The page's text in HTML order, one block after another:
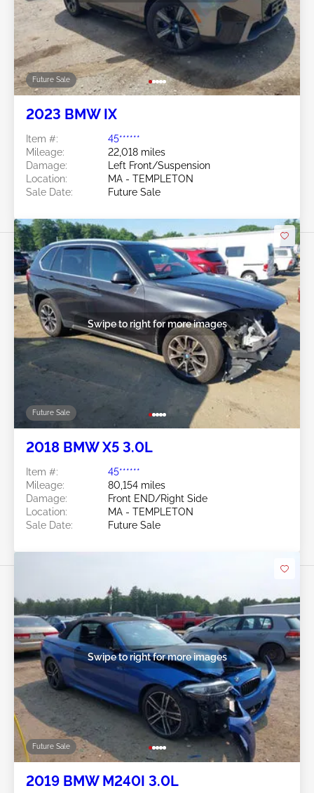
Future Sale
2023 BMW IX
Item #:
45******
Mileage:
22,018 miles
Damage:
Left Front/Suspension
Location:
MA - TEMPLETON
Sale Date:
Future Sale
Future Sale
Swipe to right for more images
2018 BMW X5 3.0L
Item #:
45******
Mileage:
80,154 miles
Damage:
Front END/Right Side
Location:
MA - TEMPLETON
Sale Date:
Future Sale
Future Sale
Swipe to right for more images
2019 BMW M240I 3.0L